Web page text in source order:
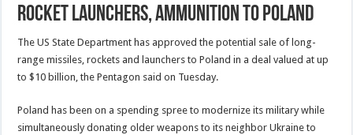
rocket launchers, ammunition to Poland
The US State Department has approved the potential sale of long-
range missiles, rockets and launchers to Poland in a deal valued at up
to $10 billion, the Pentagon said on Tuesday.
Poland has been on a spending spree to modernize its military while
simultaneously donating older weapons to its neighbor Ukraine to